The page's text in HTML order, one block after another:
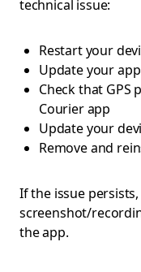
technical issue:
Restart your
Update your app
Check that GPS
Courier app
Update your
Remove and
If the issue
screenshot/
the app.